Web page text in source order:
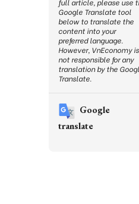
full article, please use
Google Translate tool
below to translate the
content into your
preferred language.
However, VnEconomy is
not responsible for any
translation by the
Translate.
Google
translate